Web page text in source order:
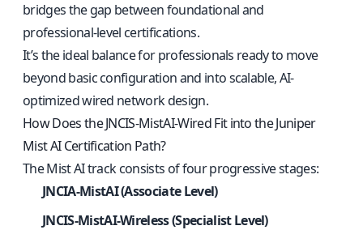
bridges the gap between foundational and
professional-level certifications.
It’s the ideal balance for professionals ready to move
beyond basic configuration and into scalable, AI-
optimized wired network design.
How Does the JNCIS-MistAI-Wired Fit into the Juniper
Mist AI Certification Path?
The Mist AI track consists of four progressive stages:
JNCIA-MistAI (Associate Level)
JNCIS-MistAI-Wireless (Specialist Level)